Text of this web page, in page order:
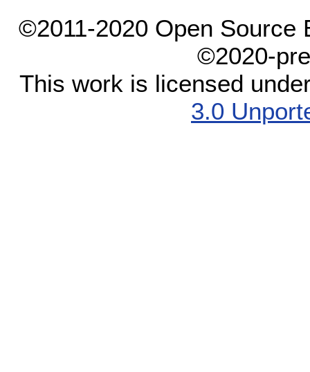
©2011-2020 Open Source
©2020-
This work is licensed
3.0